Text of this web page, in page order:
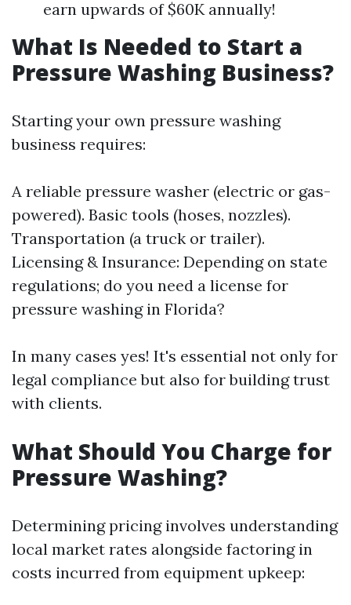
earn upwards of $60K annually!
What Is Needed to Start a
Pressure Washing Business?
Starting your own pressure washing
business requires:
A reliable pressure washer (electric or gas-
powered). Basic tools (hoses, nozzles).
Transportation (a truck or trailer).
Licensing & Insurance: Depending on state
regulations; do you need a license for
pressure washing in Florida?
In many cases yes! It's essential not only for
legal compliance but also for building trust
with clients.
What Should You Charge for
Pressure Washing?
Determining pricing involves understanding
local market rates alongside factoring in
costs incurred from equipment upkeep: